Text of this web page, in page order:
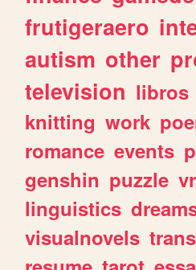
frutigeraero
autism other
television libros
knitting work
romance events
genshin puzzle vr
linguistics
visualnovels